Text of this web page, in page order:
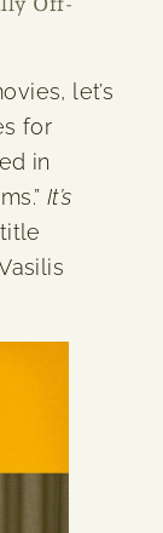
let’s
for
in
It’s